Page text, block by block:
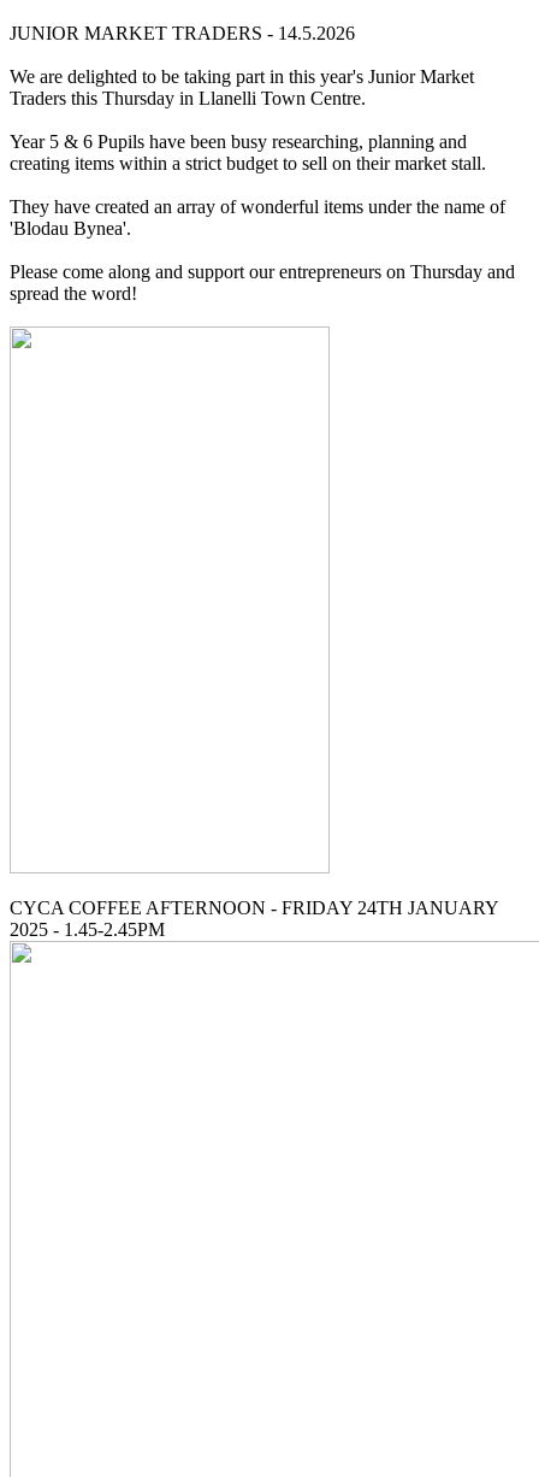
JUNIOR MARKET TRADERS - 14.5.2026
We are delighted to be taking part in this year's Junior Market
Traders this Thursday in Llanelli Town Centre.
Year 5 & 6 Pupils have been busy researching, planning and
creating items within a strict budget to sell on their market stall.
They have created an array of wonderful items under the name of
'Blodau Bynea'.
Please come along and support our entrepreneurs on Thursday and
spread the word!
CYCA COFFEE AFTERNOON - FRIDAY 24TH JANUARY
2025 - 1.45-2.45PM